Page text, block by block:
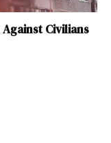
Civilians